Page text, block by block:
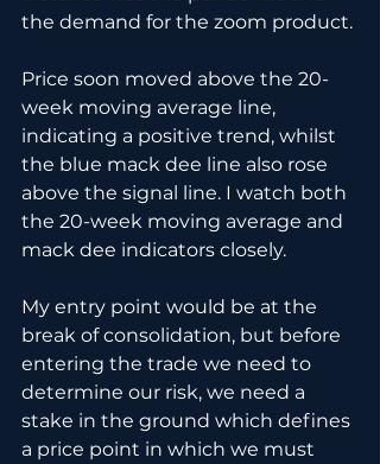
the demand for the zoom product.
Price soon moved above the 20-
week moving average line,
indicating a positive trend, whilst
the blue mack dee line also rose
above the signal line. I watch both
the 20-week moving average and
mack dee indicators closely.
My entry point would be at the
break of consolidation, but before
entering the trade we need to
determine our risk, we need a
stake in the ground which defines
a price point in which we must